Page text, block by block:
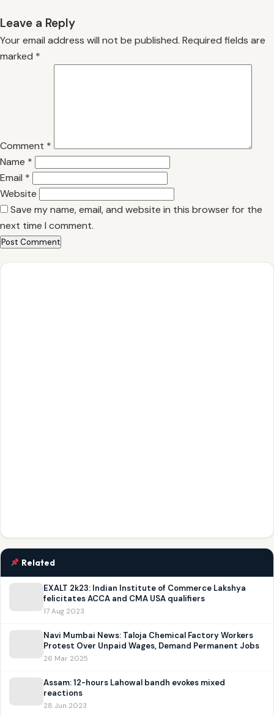
Leave a Reply
Your email address will not be published. Required fields are
marked *
Comment *
Name *
Email *
Website
Save my name, email, and website in this browser for the
next time I comment.
Related
EXALT 2k23: Indian Institute of Commerce Lakshya
felicitates ACCA and CMA USA qualifiers
17 Aug 2023
Navi Mumbai News: Taloja Chemical Factory Workers
Protest Over Unpaid Wages, Demand Permanent Jobs
26 Mar 2025
Assam: 12-hours Lahowal bandh evokes mixed
reactions
28 Jun 2023